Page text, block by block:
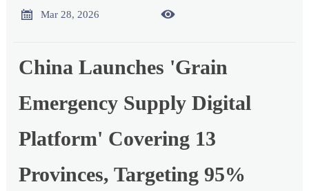
 Mar 28, 2026 
China Launches 'Grain
Emergency Supply Digital
Platform' Covering 13
Provinces, Targeting 95%